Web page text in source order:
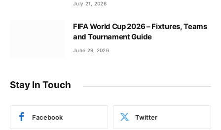
July 21, 2026
FIFA World Cup 2026 – Fixtures, Teams
and Tournament Guide
June 29, 2026
Stay In Touch
Facebook Twitter